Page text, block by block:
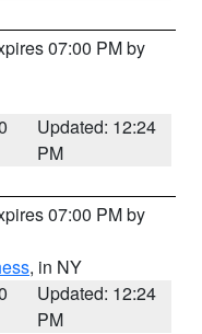
07:00 PM by
Updated: 12:24
PM
07:00 PM by
, in NY
Updated: 12:24
PM